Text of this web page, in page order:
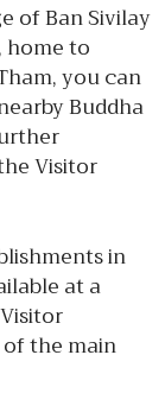
of Ban Sivilay
home to
you can
Buddha
Visitor
in
at a
the main